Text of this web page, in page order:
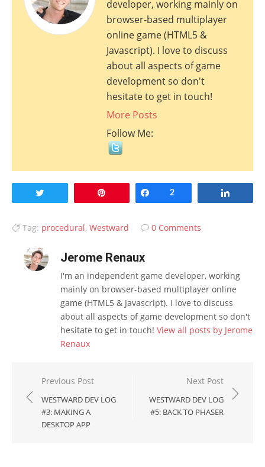
developer, working mainly on
browser-based multiplayer
online game (HTML5 &
Javascript). I love to discuss
about all aspects of game
development so don't
hesitate to get in touch!
More Posts
Follow Me:
Share
2
Tag: procedural, Westward 0 Comments
Jerome Renaux
I'm an independent game developer, working
mainly on browser-based multiplayer online
game (HTML5 & Javascript). I love to discuss
about all aspects of game development so don't
hesitate to get in touch! View all posts by Jerome
Renaux
Post
navigation
Previous Post
WESTWARD DEV LOG
#3: MAKING A
DESKTOP APP
Next Post
WESTWARD DEV LOG
#5: BACK TO PHASER